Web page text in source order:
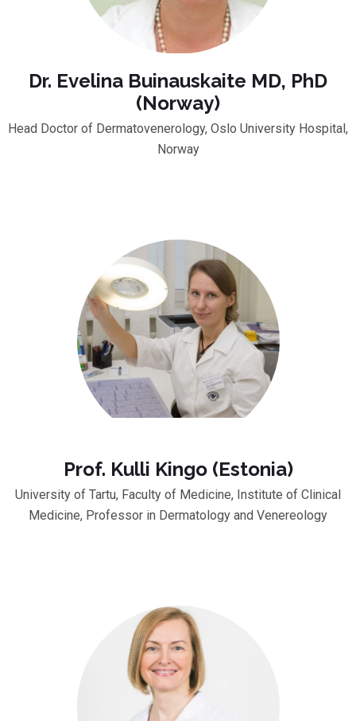
Dr. Evelina Buinauskaite MD, PhD
(Norway)
Head Doctor of Dermatovenerology, Oslo University Hospital,
Norway
Prof. Kulli Kingo (Estonia)
University of Tartu, Faculty of Medicine, Institute of Clinical
Medicine, Professor in Dermatology and Venereology